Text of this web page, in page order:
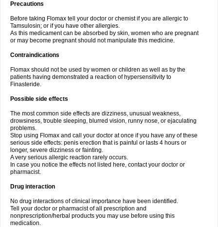
Precautions
Before taking Flomax tell your doctor or chemist if you are allergic to
Tamsulosin; or if you have other allergies.
As this medicament can be absorbed by skin, women who are pregnant
or may become pregnant should not manipulate this medicine.
Contraindications
Flomax should not be used by women or children as well as by the
patients having demonstrated a reaction of hypersensitivity to
Finasteride.
Possible side effects
The most common side effects are dizziness, unusual weakness,
drowsiness, trouble sleeping, blurred vision, runny nose, or ejaculating
problems.
Stop using Flomax and call your doctor at once if you have any of these
serious side effects: penis erection that is painful or lasts 4 hours or
longer, severe dizziness or fainting.
A very serious allergic reaction rarely occurs.
In case you notice the effects not listed here, contact your doctor or
pharmacist.
Drug interaction
No drug interactions of clinical importance have been identified.
Tell your doctor or pharmacist of all prescription and
nonprescription/herbal products you may use before using this
medication.